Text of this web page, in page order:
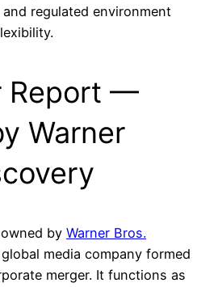
regulated environment
Report —
Warner
by Warner Bros.
media company formed
merger. It functions as